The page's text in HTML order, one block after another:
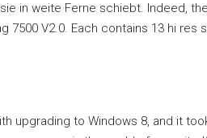
in weite Ferne schiebt. Indeed,
7500 V2.0. Each contains 13 hi res
upgrading to Windows 8, and it